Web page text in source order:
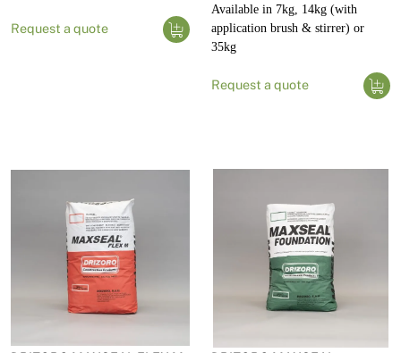
Request a quote
Available in 7kg, 14kg (with
application brush & stirrer) or
35kg
Request a quote